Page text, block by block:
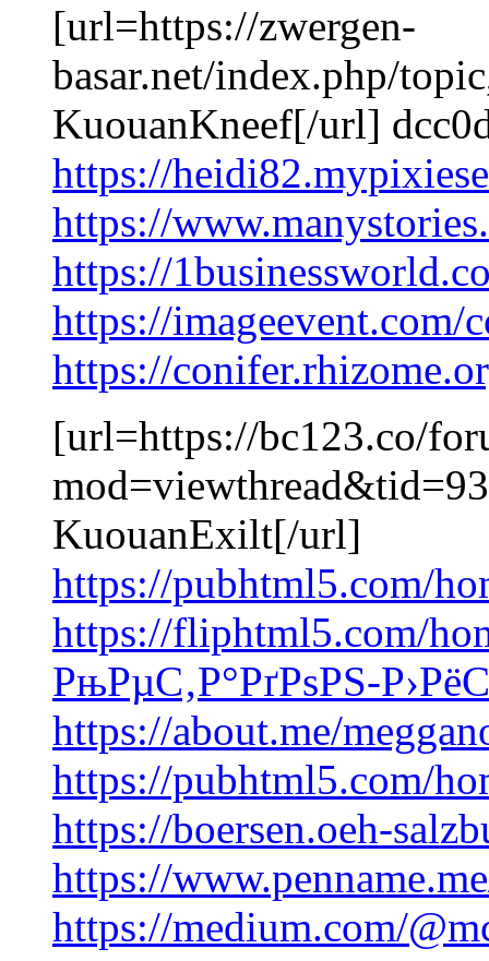
[url=https://zwergen-
basar.net/index.php/
KuouanKneef[/url]
https://
https://
https://
https://imageevent.com/
https://
[url=https://bc123.co/
KuouanExilt[/url]
https://pubhtml5.com/
https://fliphtml5.com/
РњРµС‚Р°РґРѕРЅ-
https://about.me/
https://pubhtml5.com/
https://boersen.oeh-
https://
https://medium.com/